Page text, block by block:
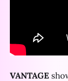
VANTAGE